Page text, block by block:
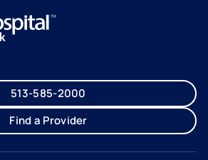
513-585-2000
Find a Provider